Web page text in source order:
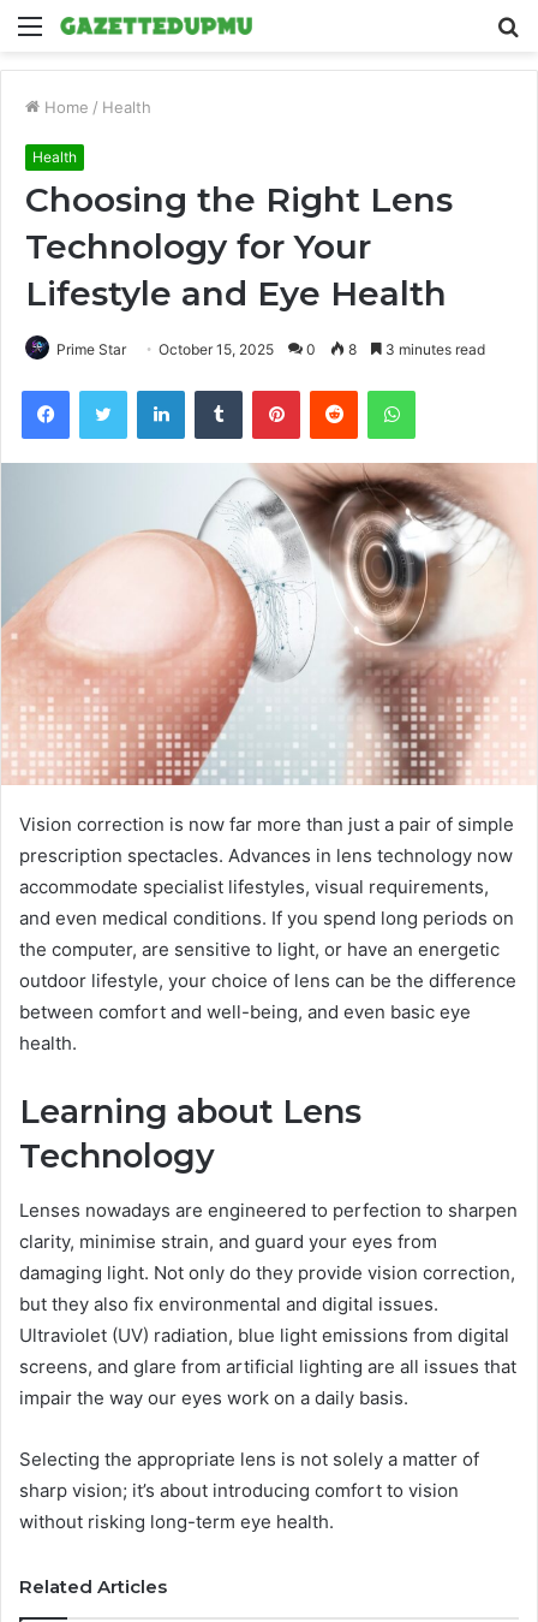
Menu
Home / Health
Health
Choosing the Right Lens
Technology for Your
Lifestyle and Eye Health
Prime Star October 15, 2025 0 8 3 minutes read
FacebookTwitter LinkedInTumblr PinterestReddit WhatsApp
Vision correction is now far more than just a pair of simple
prescription spectacles. Advances in lens technology now
accommodate specialist lifestyles, visual requirements,
and even medical conditions. If you spend long periods on
the computer, are sensitive to light, or have an energetic
outdoor lifestyle, your choice of lens can be the difference
between comfort and well-being, and even basic eye
health.
Learning about Lens
Technology
Lenses nowadays are engineered to perfection to sharpen
clarity, minimise strain, and guard your eyes from
damaging light. Not only do they provide vision correction,
but they also fix environmental and digital issues.
Ultraviolet (UV) radiation, blue light emissions from digital
screens, and glare from artificial lighting are all issues that
impair the way our eyes work on a daily basis.
Selecting the appropriate lens is not solely a matter of
sharp vision; it’s about introducing comfort to vision
without risking long-term eye health.
Related Articles